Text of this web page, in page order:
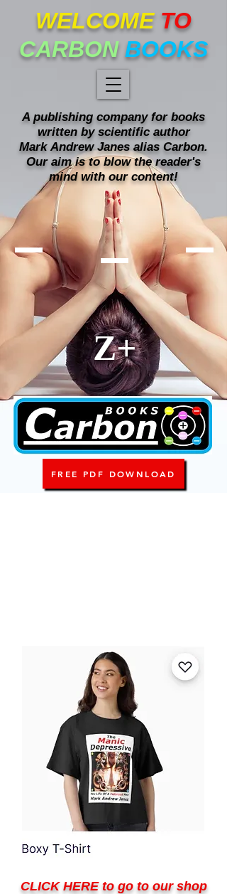
Mind blowing books!
WELCOME TO
CARBON BOOKS
A publishing company for books
writtenby scientific author
MarkAndrew Janes alias Carbon.
Ouraim is to blow the reader's
mind with our content!
Z+
FREE PDF DOWNLOAD
CLICK HERE to go to our shop